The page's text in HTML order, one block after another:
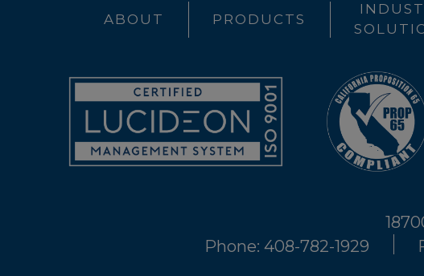
ABOUT PRODUCTS
Phone: 408-782-1929